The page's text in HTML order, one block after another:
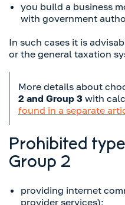
you build a business
with government
In such cases it is
or the general taxation
More details about
2 and Group 3 with
found in a separate
Prohibited
Group 2
providing internet
provider services);